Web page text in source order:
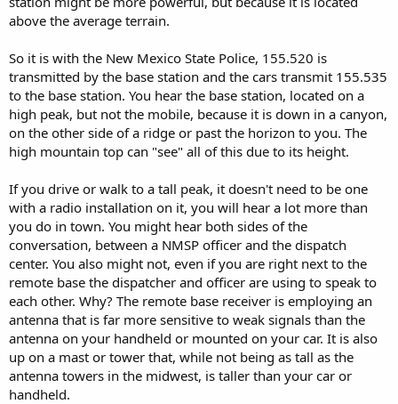
above the average terrain.
So it is with the New Mexico State Police, 155.520 is
transmitted by the base station and the cars transmit 155.535
to the base station. You hear the base station, located on a
high peak, but not the mobile, because it is down in a canyon,
on the other side of a ridge or past the horizon to you. The
high mountain top can "see" all of this due to its height.
If you drive or walk to a tall peak, it doesn't need to be one
with a radio installation on it, you will hear a lot more than
you do in town. You might hear both sides of the
conversation, between a NMSP officer and the dispatch
center. You also might not, even if you are right next to the
remote base the dispatcher and officer are using to speak to
each other. Why? The remote base receiver is employing an
antenna that is far more sensitive to weak signals than the
antenna on your handheld or mounted on your car. It is also
up on a mast or tower that, while not being as tall as the
antenna towers in the midwest, is taller than your car or
handheld.